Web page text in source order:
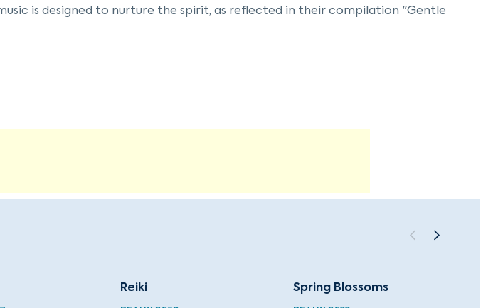
music is designed to nurture the spirit, as reflected in their compilation "Gentle
to the ambient music landscape with their unique approach to
Reiki Spring Blossoms